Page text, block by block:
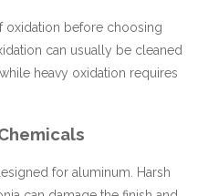
oxidation before choosing
can usually be cleaned
heavy oxidation requires
for aluminum. Harsh